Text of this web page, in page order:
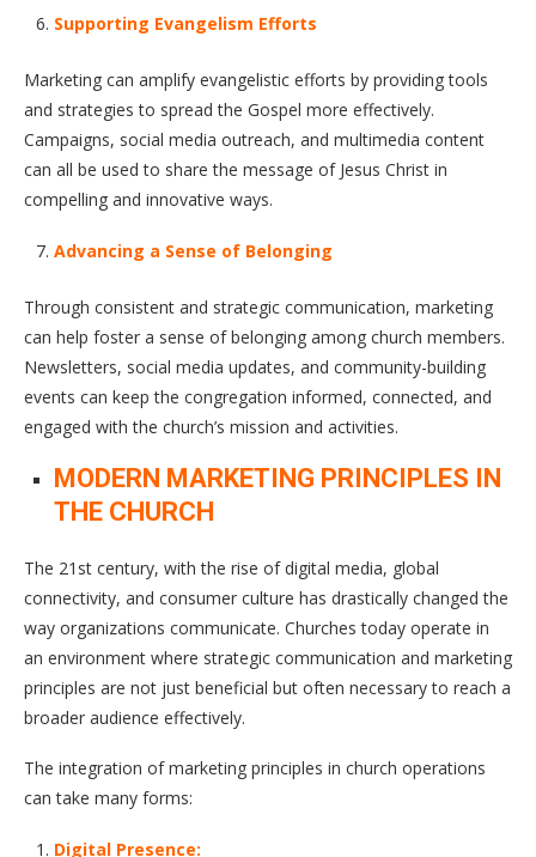
Supporting Evangelism Efforts
Marketing can amplify evangelistic efforts by providing tools
and strategies to spread the Gospel more effectively.
Campaigns, social media outreach, and multimedia content
can all be used to share the message of Jesus Christ in
compelling and innovative ways.
Advancing a Sense of Belonging
Through consistent and strategic communication, marketing
can help foster a sense of belonging among church members.
Newsletters, social media updates, and community-building
events can keep the congregation informed, connected, and
engaged with the church’s mission and activities.
MODERN MARKETING PRINCIPLES IN
THE CHURCH
The 21st century, with the rise of digital media, global
connectivity, and consumer culture has drastically changed the
way organizations communicate. Churches today operate in
an environment where strategic communication and marketing
principles are not just beneficial but often necessary to reach a
broader audience effectively.
The integration of marketing principles in church operations
can take many forms:
Digital Presence: